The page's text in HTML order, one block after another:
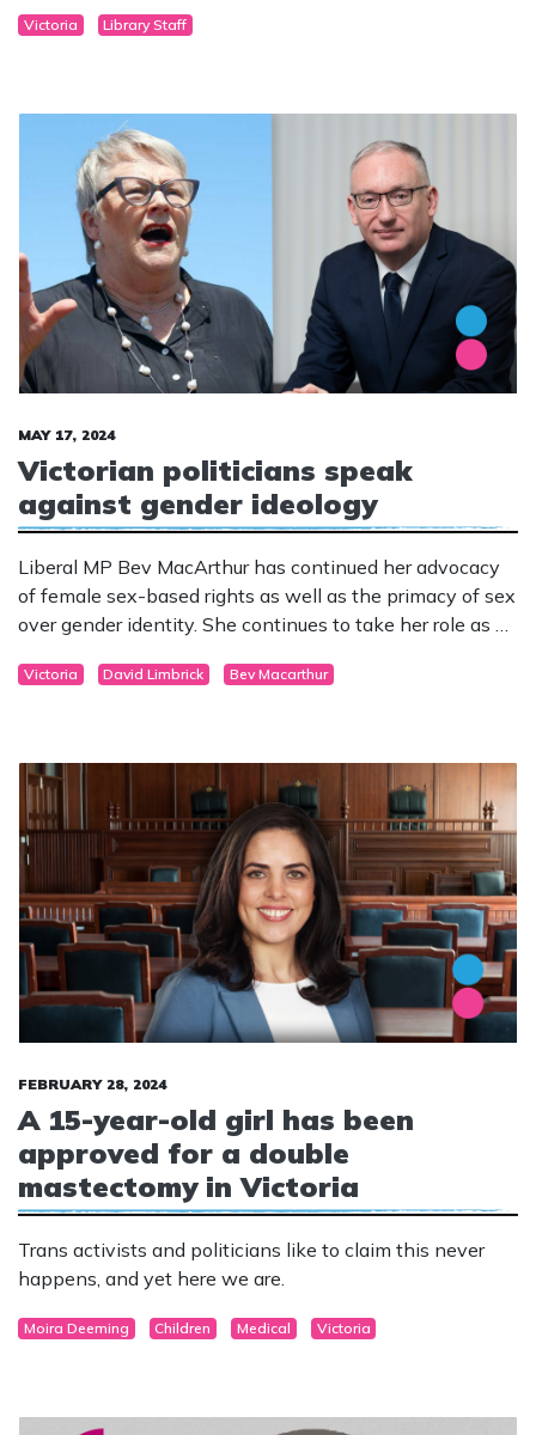
Victoria Library Staff
MAY 17, 2024
Victorian politicians speak
against gender ideology
Liberal MP Bev MacArthur has continued her advocacy
of female sex-based rights as well as the primacy of sex
over gender identity. She continues to take her role as an
issues with intelligence and compassion.
Victoria David Limbrick Bev Macarthur
FEBRUARY 28, 2024
A 15-year-old girl has been
approved for a double
mastectomy in Victoria
Trans activists and politicians like to claim this never
happens, and yet here we are.
Moira Deeming Children Medical Victoria